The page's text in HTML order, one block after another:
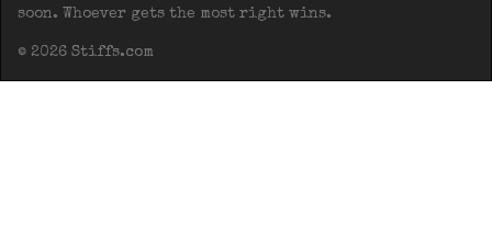
soon. Whoever gets the most right wins.
© 2026 Stiffs.com